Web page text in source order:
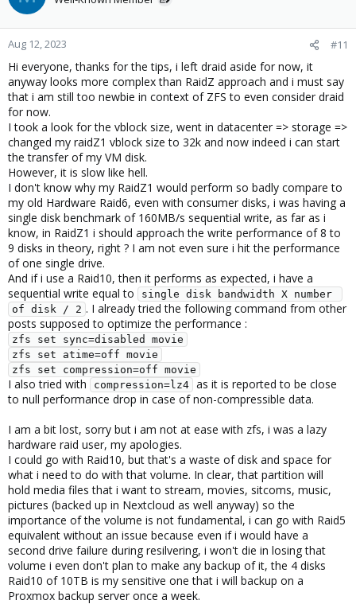
Aug 12, 2023 #11
Hi everyone, thanks for the tips, i left draid aside for now, it
anyway looks more complex than RaidZ approach and i must say
that i am still too newbie in context of ZFS to even consider draid
for now.
I took a look for the vblock size, went in datacenter => storage =>
changed my raidZ1 vblock size to 32k and now indeed i can start
the transfer of my VM disk.
However, it is slow like hell.
I don't know why my RaidZ1 would perform so badly compare to
my old Hardware Raid6, even with consumer disks, i was having a
single disk benchmark of 160MB/s sequential write, as far as i
know, in RaidZ1 i should approach the write performance of 8 to
9 disks in theory, right ? I am not even sure i hit the performance
of one single drive.
And if i use a Raid10, then it performs as expected, i have a
sequential write equal to
single disk bandwidth X number
of disk / 2 . I already tried the following command from other
posts supposed to optimize the performance :
zfs set sync=disabled movie
zfs set atime=off movie
zfs set compression=off movie
I also tried with compression=lz4 as it is reported to be close
to null performance drop in case of non-compressible data.
I am a bit lost, sorry but i am not at ease with zfs, i was a lazy
hardware raid user, my apologies.
I could go with Raid10, but that's a waste of disk and space for
what i need to do with that volume. In clear, that partition will
hold media files that i want to stream, movies, sitcoms, music,
pictures (backed up in Nextcloud as well anyway) so the
importance of the volume is not fundamental, i can go with Raid5
equivalent without an issue because even if i would have a
second drive failure during resilvering, i won't die in losing that
volume i even don't plan to make any backup of it, the 4 disks
Raid10 of 10TB is my sensitive one that i will backup on a
Proxmox backup server once a week.